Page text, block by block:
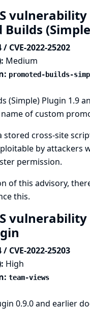
vulnerability
Builds
/ CVE-2022-25202
Medium
promoted-builds-
(Simple) Plugin 1.9
of custom
stored cross-site
by attackers
permission.
of this advisory,
this.
vulnerability
/ CVE-2022-25203
High
team-views
0.9.0 and earlier